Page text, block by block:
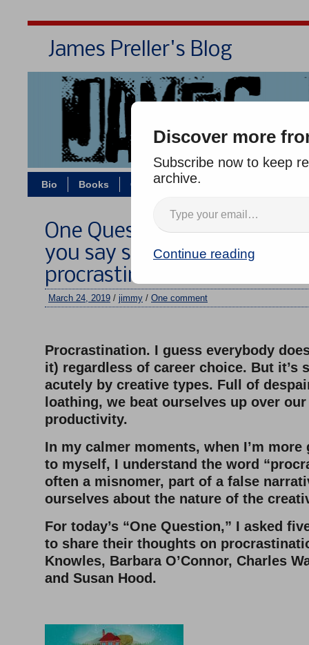
James Preller's Blog
Bio Books Contact/Zoom
One Question, Five Authors
you say something nice
procrastination?”
March 24, 2019 / jimmy / One comment
Procrastination. I guess everybody
it) regardless of career choice. But it’s
acutely by creative types. Full of
loathing, we beat ourselves up over
productivity.
In my calmer moments, when I’m more
to myself, I understand the word
often a misnomer, part of a false
ourselves about the nature of the
For today’s “One Question,” I asked
to share their thoughts on
Knowles, Barbara O’Connor, Charles
and Susan Hood.
Discover more
Subscribe now to keep
archive.
Continue reading